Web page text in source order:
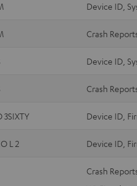
Device ID,
Crash
Device ID,
Crash
3SIXTY Device ID,
L 2 Device ID,
Crash